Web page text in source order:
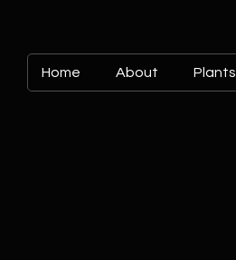
Home About Plants